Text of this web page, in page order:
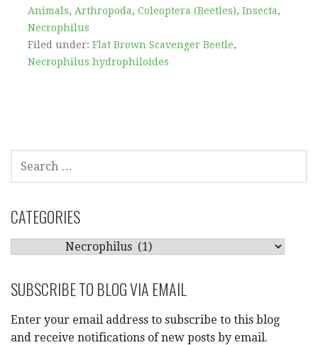
Animals, Arthropoda, Coleoptera (Beetles), Insecta,
Necrophilus
Filed under: Flat Brown Scavenger Beetle,
Necrophilus hydrophiloides
FOR:
CATEGORIES
SUBSCRIBE TO BLOG VIA EMAIL
Enter your email address to subscribe to this blog
and receive notifications of new posts by email.